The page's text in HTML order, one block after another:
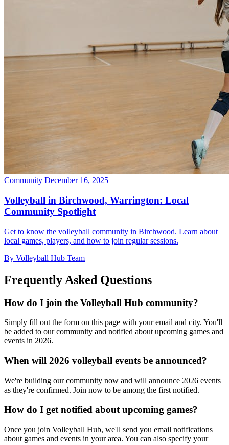
Community December 16, 2025
Volleyball in Birchwood, Warrington: Local
Community Spotlight
Get to know the volleyball community in Birchwood. Learn about
local games, players, and how to join regular sessions.
By Volleyball Hub Team
Frequently Asked Questions
How do I join the Volleyball Hub community?
Simply fill out the form on this page with your email and city. You'll
be added to our community and notified about upcoming games and
events in 2026.
When will 2026 volleyball events be announced?
We're building our community now and will announce 2026 events
as they're confirmed. Join now to be among the first notified.
How do I get notified about upcoming games?
Once you join Volleyball Hub, we'll send you email notifications
about games and events in your area. You can also specify your